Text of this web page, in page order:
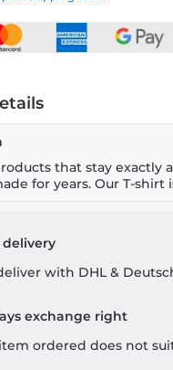
that stay exactly
for years. Our T-shirt
delivery
with DHL &
exchange right
ordered does not